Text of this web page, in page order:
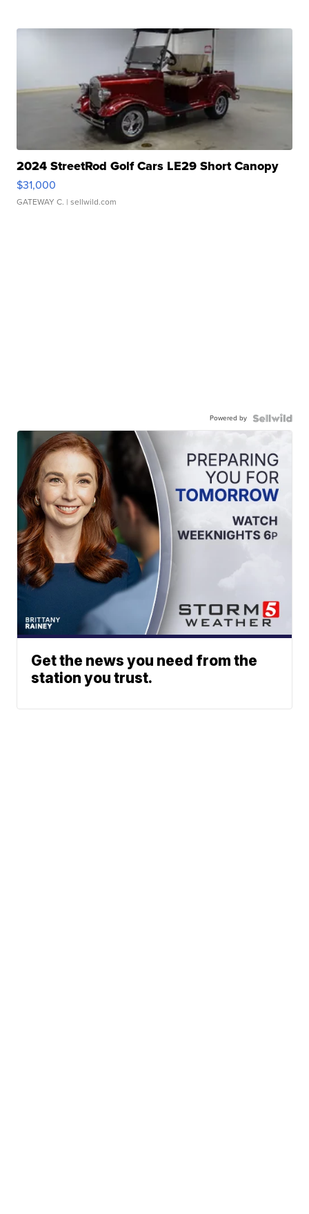
2024 StreetRod Golf Cars LE29 Short Canopy
$31,000
GATEWAY C. | sellwild.com
Powered by
Get the news you need from the
station you trust.